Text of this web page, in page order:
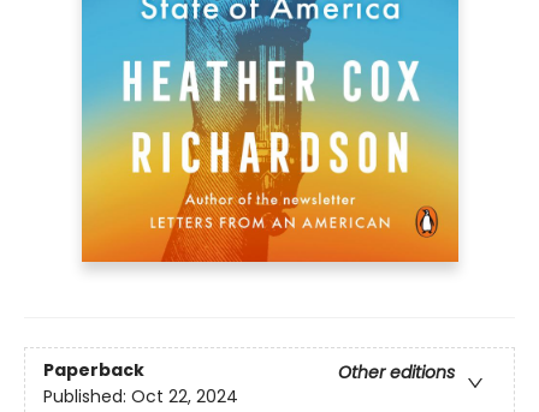
Paperback
Other editions
Published: Oct 22, 2024